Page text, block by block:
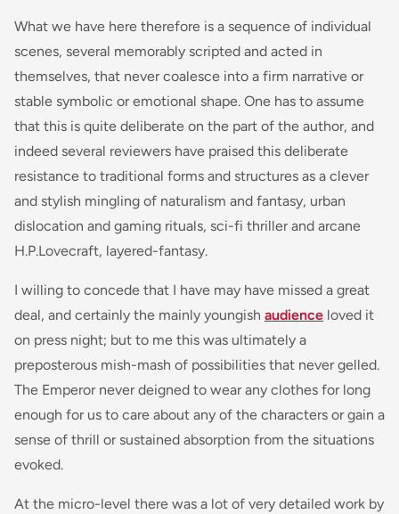
What we have here therefore is a sequence of individual
scenes, several memorably scripted and acted in
themselves, that never coalesce into a firm narrative or
stable symbolic or emotional shape. One has to assume
that this is quite deliberate on the part of the author, and
indeed several reviewers have praised this deliberate
resistance to traditional forms and structures as a clever
and stylish mingling of naturalism and fantasy, urban
dislocation and gaming rituals, sci-fi thriller and arcane
H.P.Lovecraft, layered-fantasy.
I willing to concede that I have may have missed a great
deal, and certainly the mainly youngish audience loved it
on press night; but to me this was ultimately a
preposterous mish-mash of possibilities that never gelled.
The Emperor never deigned to wear any clothes for long
enough for us to care about any of the characters or gain a
sense of thrill or sustained absorption from the situations
evoked.
At the micro-level there was a lot of very detailed work by